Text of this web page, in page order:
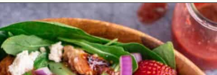
Opening https://theyummybowl.com/chicken-salad-with-strawberries?utm_source=discover&utm_medium=organic&utm_campaign=webstories